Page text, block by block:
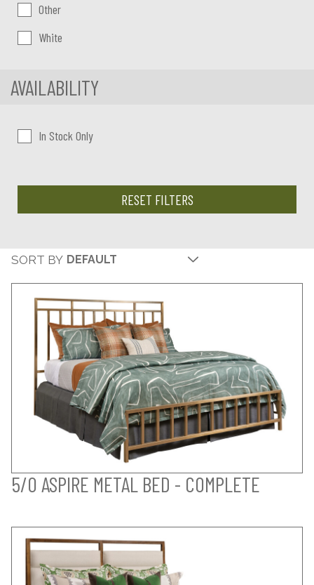
Other
White
AVAILABILITY
In Stock Only
RESET FILTERS
SORT BY
5/0 ASPIRE METAL BED - COMPLETE